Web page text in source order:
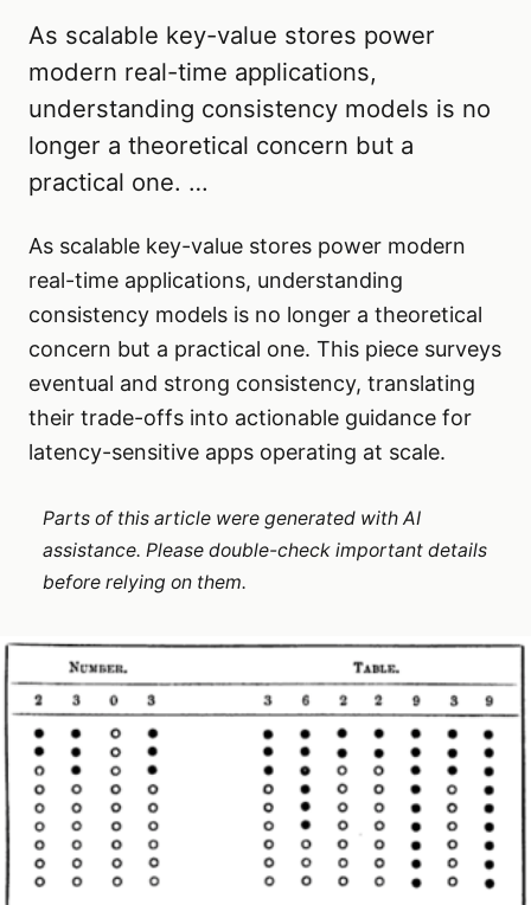
As scalable key-value stores power
modern real-time applications,
understanding consistency models is no
longer a theoretical concern but a
practical one. …
As scalable key-value stores power modern
real-time applications, understanding
consistency models is no longer a theoretical
concern but a practical one. This piece surveys
eventual and strong consistency, translating
their trade-offs into actionable guidance for
latency-sensitive apps operating at scale.
Parts of this article were generated with AI
assistance. Please double-check important details
before relying on them.